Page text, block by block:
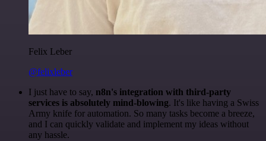
Felix Leber
@felixleber
I just have to say, n8n's integration with third-party
services is absolutely mind-blowing. It's like having a Swiss
Army knife for automation. So many tasks become a breeze,
and I can quickly validate and implement my ideas without
any hassle.